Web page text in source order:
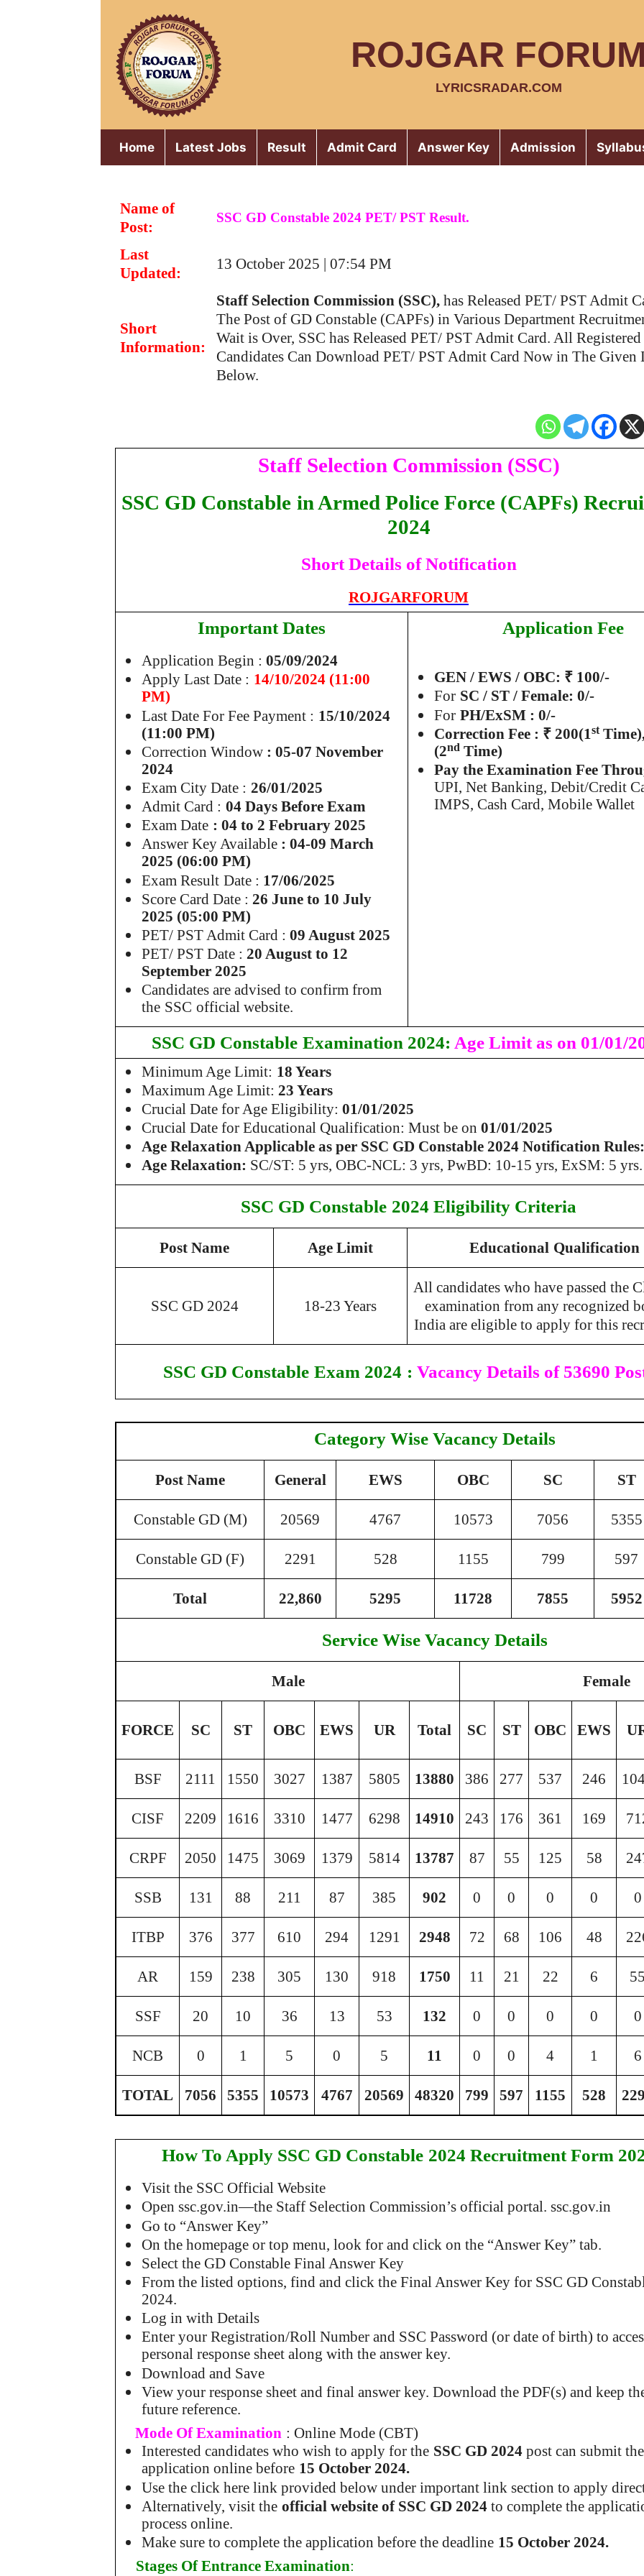
ROJGAR FORUM
LYRICSRADAR.COM
Home Latest Jobs Result Admit Card Answer Key Admission
Name of
Post:
SSC GD Constable 2024 PET/ PST Result.
Last
Updated:
13 October 2025 | 07:54 PM
Short
Information:
Staff Selection Commission (SSC),has Released PET/ PST Admit
The Post of GD Constable (CAPFs) in Various Department
Wait is Over, SSC has Released PET/ PST Admit Card. All Registered
Candidates Can Download PET/ PST Admit Card Now in The Given
Below.
Staff Selection Commission (SSC)
SSC GD Constable in Armed Police Force (CAPFs)
2024
Short Details of Notification
ROJGARFORUM
Important Dates
Application Begin : 05/09/2024
Apply Last Date : 14/10/2024 (11:00
PM)
Last Date For Fee Payment : 15/10/2024
(11:00 PM)
Correction Window : 05-07 November
2024
Exam City Date : 26/01/2025
Admit Card : 04 Days Before Exam
Exam Date : 04 to 2 February 2025
Answer Key Available : 04-09 March
2025 (06:00 PM)
Exam Result Date : 17/06/2025
Score Card Date : 26 June to 10 July
2025 (05:00 PM)
PET/ PST Admit Card : 09 August 2025
PET/ PST Date : 20 August to 12
September 2025
Candidates are advised to confirm from
the SSC official website.
Application Fee
GEN / EWS / OBC: ₹ 100/-
For SC / ST / Female: 0/-
For PH/ExSM : 0/-
Correction Fee : ₹ 200(1st
(2nd Time)
Pay the Examination Fee
UPI, Net Banking, Debit/Credit
IMPS, Cash Card, Mobile Wallet
SSC GD Constable Examination 2024: Age Limit as on 01/01/
Minimum Age Limit: 18 Years
Maximum Age Limit:23 Years
Crucial Date for Age Eligibility:01/01/2025
Crucial Date for Educational Qualification: Must be on01/01/2025
Age Relaxation Applicable as per SSC GD Constable 2024 Notification Rules:
Age Relaxation: SC/ST: 5 yrs, OBC-NCL: 3 yrs, PwBD: 10-15 yrs, ExSM: 5 yrs.
SSC GD Constable 2024 Eligibility Criteria
Post Name Age Limit Educational Qualification
SSC GD 2024 18-23 Years
All candidates who have passed the
examination from any recognized
India are eligible to apply for this
SSC GD Constable Exam 2024 : Vacancy Details of 53690
Category Wise Vacancy Details
Post Name General EWS OBC SC ST
Constable GD (M) 20569 4767 10573 7056 5355
Constable GD (F) 2291 528 1155 799 597
Total 22,860 5295 11728 7855 5952
Service Wise Vacancy Details
Male Female
FORCE SC ST OBC EWS UR Total SC ST OBC EWS
BSF 2111 1550 3027 1387 5805 13880 386 277 537 246
CISF 2209 1616 3310 1477 6298 14910 243 176 361 169
CRPF 2050 1475 3069 1379 5814 13787 87 55 125 58
SSB 131 88 211 87 385 902 0 0 0 0 0
ITBP 376 377 610 294 1291 2948 72 68 106 48
AR 159 238 305 130 918 1750 11 21 22 6 55
SSF 20 10 36 13 53 132 0 0 0 0 0
NCB 0 1 5 0 5 11 0 0 4 1 6
TOTAL 7056 5355 10573 4767 20569 48320 799 597 1155 528
How To Apply SSC GD Constable 2024 Recruitment Form
Visit the SSC Official Website
Open ssc.gov.in—the Staff Selection Commission’s official portal. ssc.gov.in
Go to “Answer Key”
On the homepage or top menu, look for and click on the “Answer Key” tab.
Select the GD Constable Final Answer Key
From the listed options, find and click the Final Answer Key for SSC GD
2024.
Log in with Details
Enter your Registration/Roll Number and SSC Password (or date of birth) to
personal response sheet along with the answer key.
Download and Save
View your response sheet and final answer key. Download the PDF(s) and keep
future reference.
Mode Of Examination : Online Mode (CBT)
Interested candidates who wish to apply for the SSC GD 2024post can submit
application online before 15 October 2024.
Use the click here link provided below under important link section to apply
Alternatively, visit the official website of SSC GD 2024to complete the
process online.
Make sure to complete the application before the deadline 15 October 2024.
Stages Of Entrance Examination: